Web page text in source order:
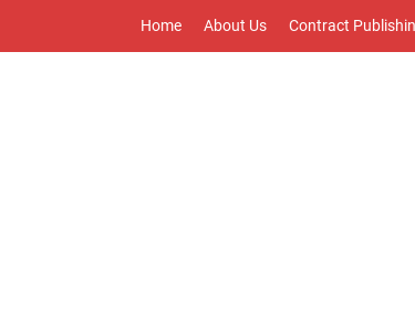
Home About Us Contract